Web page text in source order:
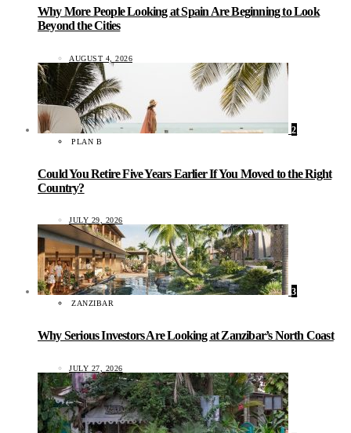
Why More People Looking at Spain Are Beginning to Look
Beyond the Cities
AUGUST 4, 2026
2
PLAN B
Could You Retire Five Years Earlier If You Moved to the Right
Country?
JULY 29, 2026
3
ZANZIBAR
Why Serious Investors Are Looking at Zanzibar’s North Coast
JULY 27, 2026